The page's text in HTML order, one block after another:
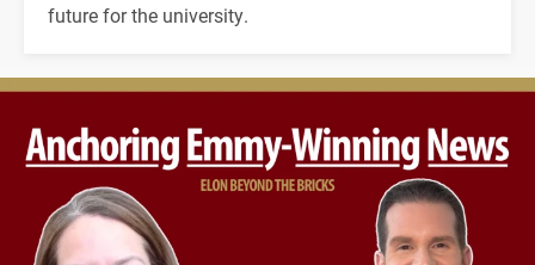
future for the university.